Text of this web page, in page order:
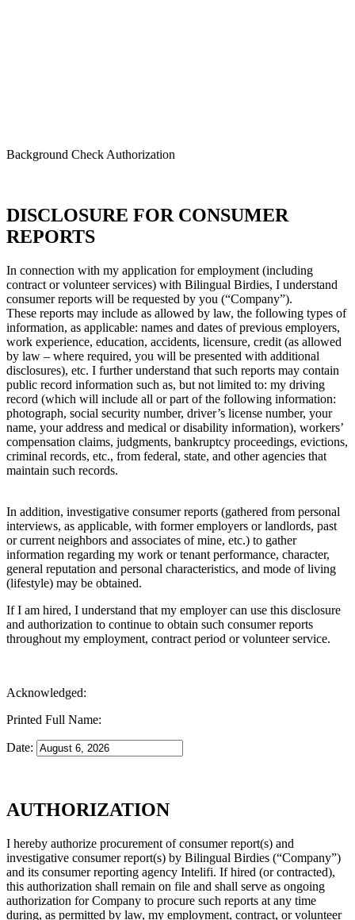
Background Check Authorization
DISCLOSURE FOR CONSUMER
REPORTS
In connection with my application for employment (including
contract or volunteer services) with Bilingual Birdies, I understand
consumer reports will be requested by you (“Company”).
These reports may include as allowed by law, the following types of
information, as applicable: names and dates of previous employers,
work experience, education, accidents, licensure, credit (as allowed
by law – where required, you will be presented with additional
disclosures), etc. I further understand that such reports may contain
public record information such as, but not limited to: my driving
record (which will include all or part of the following information:
photograph, social security number, driver’s license number, your
name, your address and medical or disability information), workers’
compensation claims, judgments, bankruptcy proceedings, evictions,
criminal records, etc., from federal, state, and other agencies that
maintain such records.
In addition, investigative consumer reports (gathered from personal
interviews, as applicable, with former employers or landlords, past
or current neighbors and associates of mine, etc.) to gather
information regarding my work or tenant performance, character,
general reputation and personal characteristics, and mode of living
(lifestyle) may be obtained.
If I am hired, I understand that my employer can use this disclosure
and authorization to continue to obtain such consumer reports
throughout my employment, contract period or volunteer service.
Acknowledged:
Printed Full Name:
Date:
AUTHORIZATION
I hereby authorize procurement of consumer report(s) and
investigative consumer report(s) by Bilingual Birdies (“Company”)
and its consumer reporting agency Intelifi. If hired (or contracted),
this authorization shall remain on file and shall serve as ongoing
authorization for Company to procure such reports at any time
during, as permitted by law, my employment, contract, or volunteer